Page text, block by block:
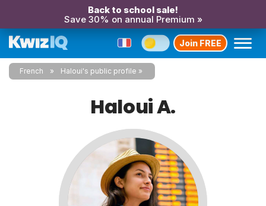
Back to school sale!
Save 30% on annual Premium »
Join FREE
French Haloui's public profile
Haloui A.